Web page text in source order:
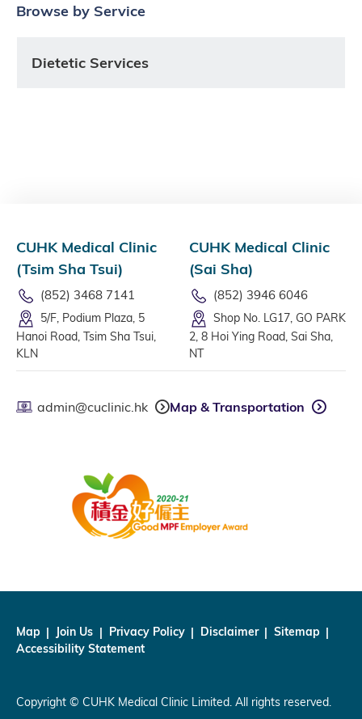
Browse by Service
Dietetic Services
CUHK Medical Clinic
(Tsim Sha Tsui)
(852) 3468 7141
5/F, Podium Plaza, 5
Hanoi Road, Tsim Sha Tsui,
KLN
CUHK Medical Clinic
(Sai Sha)
(852) 3946 6046
Shop No. LG17, GO PARK
2, 8 Hoi Ying Road, Sai Sha,
NT
admin@cuclinic.hk Map & Transportation
Map Join Us Privacy Policy Disclaimer
Sitemap
Accessibility Statement
Copyright © CUHK Medical Clinic Limited. All rights reserved.